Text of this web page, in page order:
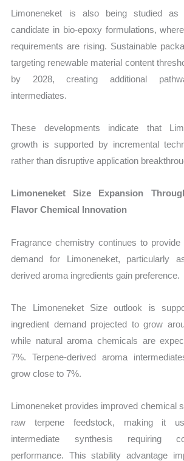
Limoneneket is also being studied as
candidate in bio-epoxy formulations,
requirements are rising. Sustainable
targeting renewable material content
by 2028, creating additional
intermediates.
These developments indicate that
growth is supported by incremental
rather than disruptive application
Limoneneket Size Expansion
Flavor Chemical Innovation
Fragrance chemistry continues to provide
demand for Limoneneket, particularly
derived aroma ingredients gain preference.
The Limoneneket Size outlook is
ingredient demand projected to grow
while natural aroma chemicals are
7%. Terpene-derived aroma
grow close to 7%.
Limoneneket provides improved chemical
raw terpene feedstock, making it
intermediate synthesis requiring
performance. This stability advantage